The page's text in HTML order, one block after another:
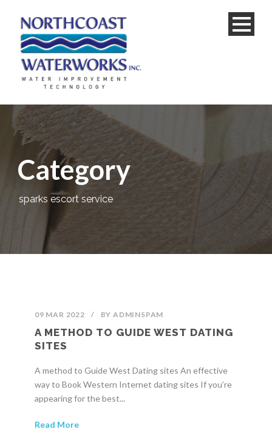
Category
sparks escort service
09 MAR 2022 / BYADMINSPAM
A METHOD TO GUIDE WEST DATING
SITES
A method to Guide West Dating sites An effective
way to Book Western Internet dating sites If you’re
appearing for the best...
Read More